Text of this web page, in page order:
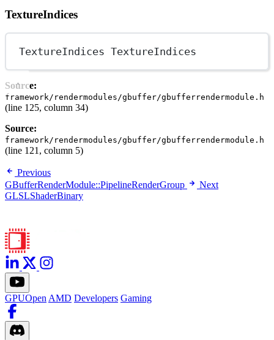
TextureIndices
TextureIndices TextureIndices
Source:
framework/rendermodules/gbuffer/gbufferrendermodule.h
(line 125, column 34)
Source:
framework/rendermodules/gbuffer/gbufferrendermodule.h
(line 121, column 5)
Previous
GBufferRenderModule::PipelineRenderGroup
Next
GLSLShaderBinary
GPUOpenAMD Developers Gaming